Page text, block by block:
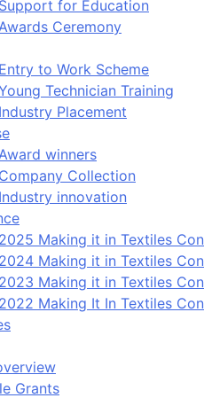
Support for Education
Awards Ceremony
Entry to Work Scheme
Technician Training
Industry Placement
Award winners
Company Collection
Industry innovation
2025 Making it in Textiles
2024 Making it in Textiles
2023 Making it in Textiles
2022 Making It In Textiles
Grants